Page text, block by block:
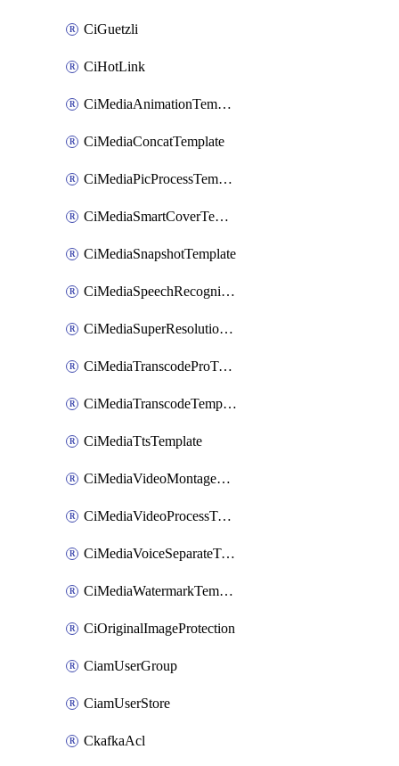
CiGuetzli
CiHotLink
CiMediaAnimationTemplate
CiMediaConcatTemplate
CiMediaPicProcessTemplate
CiMediaSmartCoverTemplate
CiMediaSnapshotTemplate
CiMediaSpeechRecognitionTemplate
CiMediaSuperResolutionTemplate
CiMediaTranscodeProTemplate
CiMediaTranscodeTemplate
CiMediaTtsTemplate
CiMediaVideoMontageTemplate
CiMediaVideoProcessTemplate
CiMediaVoiceSeparateTemplate
CiMediaWatermarkTemplate
CiOriginalImageProtection
CiamUserGroup
CiamUserStore
CkafkaAcl